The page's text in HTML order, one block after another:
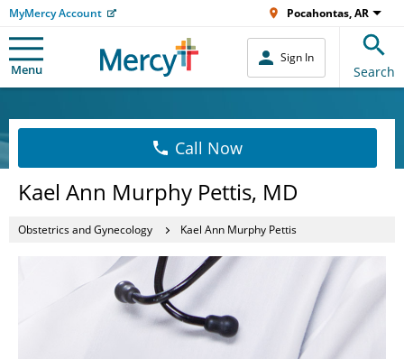
MyMercy Account Pocahontas, AR
Menu
Sign In
Search
Call Now
Kael Ann Murphy Pettis, MD
Obstetrics and Gynecology Kael Ann Murphy Pettis